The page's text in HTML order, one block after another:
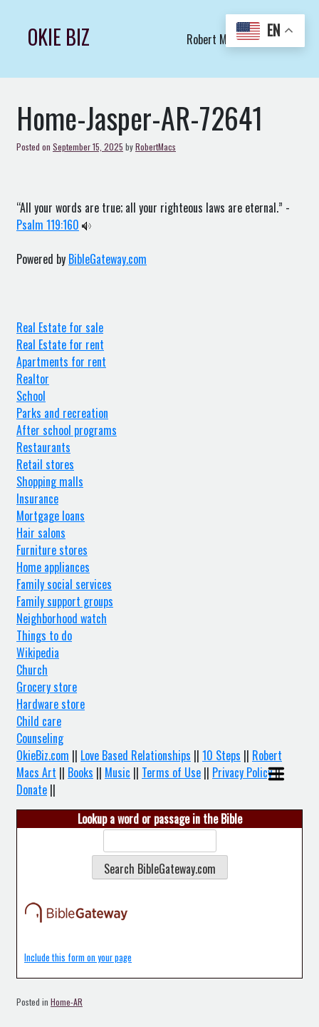
contentOKIE BIZ Robert Macs Art LLC (C)
Home-Jasper-AR-72641
Posted on September 15, 2025 byRobertMacs
“All your words are true; all your righteous laws are eternal.” -
Psalm 119:160
Powered by BibleGateway.com
Real Estate for sale
Real Estate for rent
Apartments for rent
Realtor
School
Parks and recreation
After school programs
Restaurants
Retail stores
Shopping malls
Insurance
Mortgage loans
Hair salons
Furniture stores
Home appliances
Family social services
Family support groups
Neighborhood watch
Things to do
Wikipedia
Church
Grocery store
Hardware store
Child care
Counseling
OkieBiz.com || Love Based Relationships || 10 Steps || Robert
Macs Art || Books || Music || Terms of Use || Privacy Policy||
Donate ||
Lookup a word or passage in the Bible
Include this form on your page
Posted in Home-AR
EN